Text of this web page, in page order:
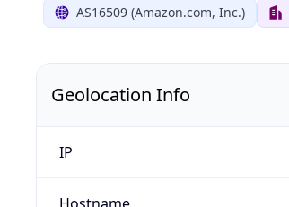
AS16509 (Amazon.com, Inc.)
Geolocation Info
IP